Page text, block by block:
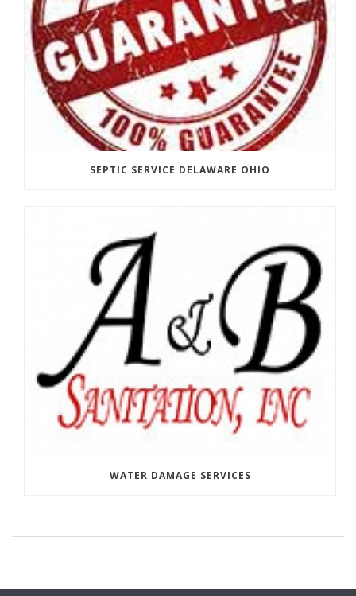
SEPTIC SERVICE DELAWARE OHIO
WATER DAMAGE SERVICES